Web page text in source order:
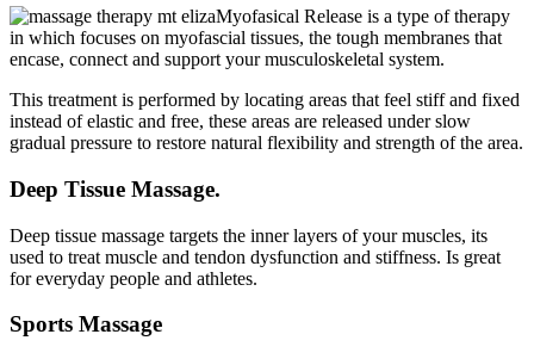
Myofasical Release is a type of therapy
in which focuses on myofascial tissues, the tough membranes that
encase, connect and support your musculoskeletal system.
This treatment is performed by locating areas that feel stiff and fixed
instead of elastic and free, these areas are released under slow
gradual pressure to restore natural flexibility and strength of the area.
Deep Tissue Massage.
Deep tissue massage targets the inner layers of your muscles, its
used to treat muscle and tendon dysfunction and stiffness. Is great
for everyday people and athletes.
Sports Massage